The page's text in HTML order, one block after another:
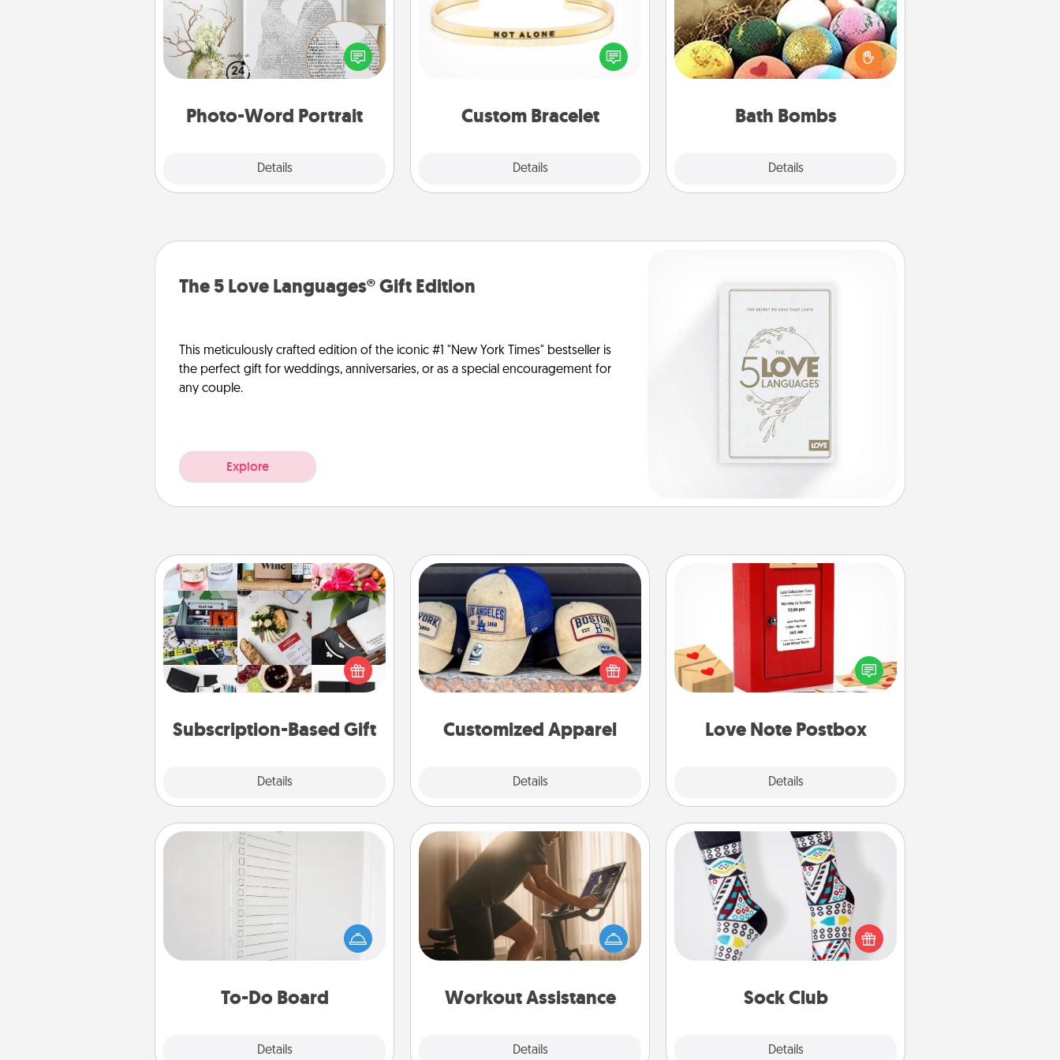
Photo-Word Portrait
Details
Write a heartfelt letter to your loved
one. Then, have it made into a
photo-word portrait!
Custom Bracelet
Details
In a season where many feel
isolated, you can remind your loved
Bath Bombs
Details
Bath bombs can be a sensory
explosion for the person who loves
relaxing in a bath. Add moisturizer
that leaves the skin feeling soft and
The 5 Love Languages® Gift Edition
This meticulously crafted edition of the iconic #1 "New York Times" bestseller is
the perfect gift for weddings, anniversaries, or as a special encouragement for
any couple.
Explore
Subscription-Based Gift
Details
Subscription-Based Gift
A subscription-based gift, even if it's
small, can show love for months on
end. Here are some fun ones to
Customized Apparel
Details
Customized Apparel
Does your loved one love a particular
sports team? Pick up a hat or a jersey
you think they would look great in,
or get yourself a matching one and
Love Note Postbox
Details
Love Note Postbox
Creating your love notes is as easy as
writing on the blank note, folding it
into the envelope, and sealing it with
a heart sticker. Slip it into the postbox
To-Do Board
Details
To-Do Board
Nothing speaks to an Acts of Service
person more than a "To-Do" list—
here's one you can gift! Encourage
your loved one to write down their
heart's desires, and then commit to
Workout Assistance
Details
Workout Assistance
How can you make your loved one's
at-home workout easier? By gifting
the right equipment! Whether it is a
Peloton or a resistance band,
is a win.
Sock Club
Details
Sock Club
Socks aren't only fashionable, they're
also cozy and a fun way to express
oneself. Consider signing up your
loved one for the Sock Club—they'll